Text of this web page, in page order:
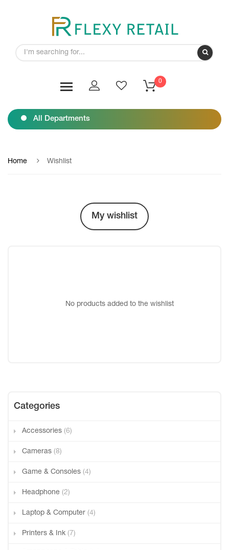
0
All Departments
Home Wishlist
My wishlist
No products added to the wishlist
Categories
Accessories (6)
Cameras (8)
Game & Consoles (4)
Headphone (2)
Laptop & Computer (4)
Printers & Ink (7)